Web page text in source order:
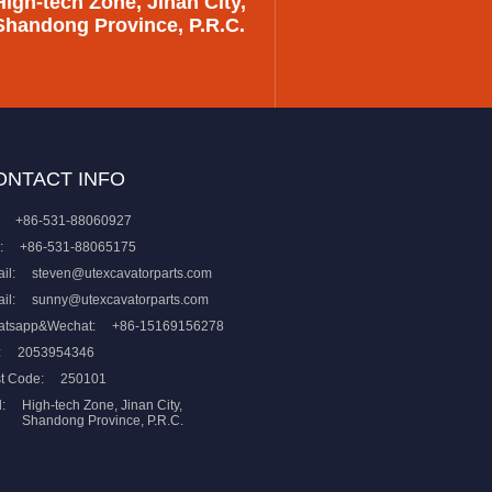
Province, P.R.C.
INFO
+86-531-88060927
+86-531-88065175
steven@utexcavatorparts.com
sunny@utexcavatorparts.com
+86-15169156278
2053954346
Code:
250101
High-tech Zone, Jinan City,
Shandong Province, P.R.C.